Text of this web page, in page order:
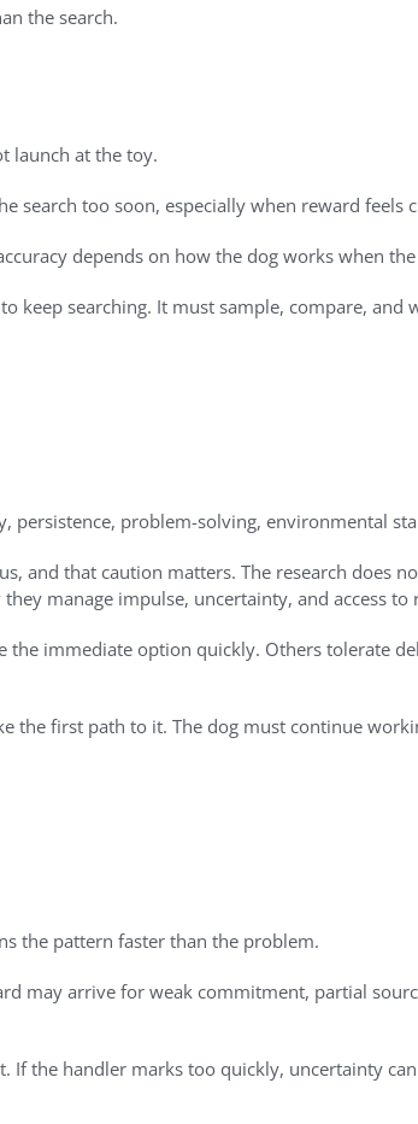
the search.
launch at the toy.
search too soon, especially when reward feels
depends on how the dog works when
keep searching. It must sample, compare,
persistence, problem-solving, environmental
and that caution matters. The research does
manage impulse, uncertainty, and access to
immediate option quickly. Others tolerate
the first path to it. The dog must continue
the pattern faster than the problem.
may arrive for weak commitment, partial
the handler marks too quickly, uncertainty